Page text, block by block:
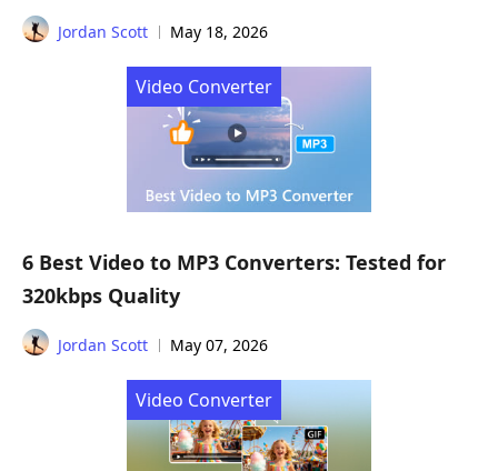
Jordan Scott May 18, 2026
Video Converter
6 Best Video to MP3 Converters: Tested for
320kbps Quality
Jordan Scott May 07, 2026
Video Converter